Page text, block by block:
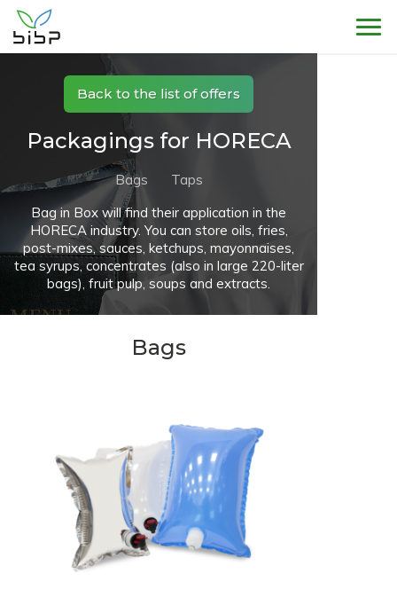
Back to the list of offers
Packagings for HORECA
Bags
Taps
Bag in Box will find their application in the
HORECA industry. You can store oils, fries,
post-mixes, sauces, ketchups, mayonnaises,
tea syrups, concentrates (also in large 220-liter
bags), fruit pulp, soups and extracts.
Bags